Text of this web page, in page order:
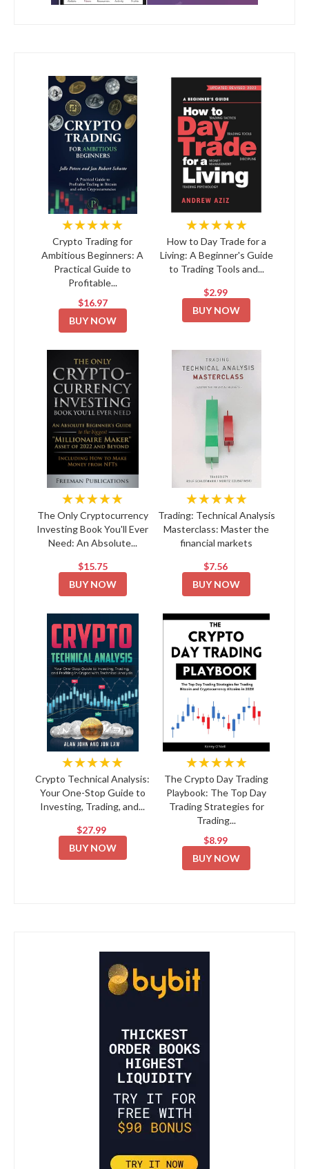
★★★★★
Crypto Trading for
Ambitious Beginners: A
Practical Guide to
Profitable...
$16.97
BUY NOW
★★★★★
How to Day Trade for a
Living: A Beginner's Guide
to Trading Tools and...
$2.99
BUY NOW
★★★★★
The Only Cryptocurrency
Investing Book You'll Ever
Need: An Absolute...
$15.75
BUY NOW
★★★★★
Trading: Technical Analysis
Masterclass: Master the
financial markets
$7.56
BUY NOW
★★★★★
Crypto Technical Analysis:
Your One-Stop Guide to
Investing, Trading, and...
$27.99
BUY NOW
★★★★★
The Crypto Day Trading
Playbook: The Top Day
Trading Strategies for
Trading...
$8.99
BUY NOW